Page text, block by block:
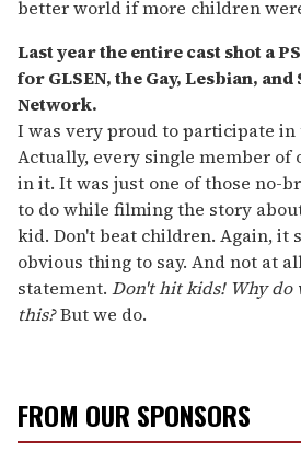
better world if more children
Last year the entire cast shot a
for GLSEN, theGay, Lesbian,
Network.
I was very proud to participate in
Actually, every single member of
in it. It was just one of those no-
to do while filming the story
kid. Don't beat children. Again, it
obvious thing to say. And not at
statement. Don't hit kids! Why do
this?But we do.
FROM OUR SPONSORS